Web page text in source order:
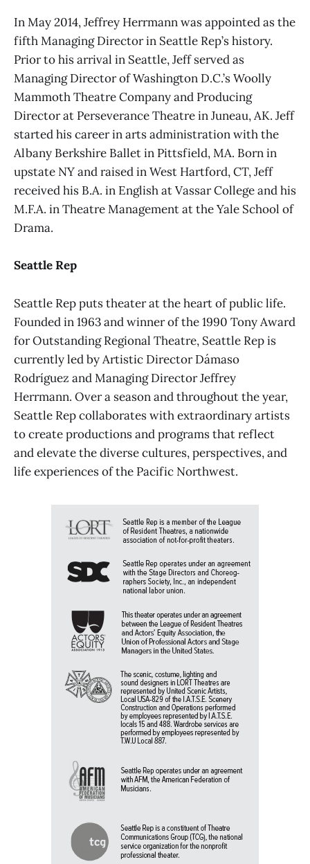
In May 2014, Jeffrey Herrmann was appointed as the
fifth Managing Director in Seattle Rep’s history.
Prior to his arrival in Seattle, Jeff served as
Managing Director of Washington D.C.’s Woolly
Mammoth Theatre Company and Producing
Director at Perseverance Theatre in Juneau, AK. Jeff
started his career in arts administration with the
Albany Berkshire Ballet in Pittsfield, MA. Born in
upstate NY and raised in West Hartford, CT, Jeff
received his B.A. in English at Vassar College and his
M.F.A. in Theatre Management at the Yale School of
Drama.
Seattle Rep
Seattle Rep puts theater at the heart of public life.
Founded in 1963 and winner of the 1990 Tony Award
for Outstanding Regional Theatre, Seattle Rep is
currently led by Artistic Director Dámaso
Rodríguez and Managing Director Jeffrey
Herrmann. Over a season and throughout the year,
Seattle Rep collaborates with extraordinary artists
to create productions and programs that reflect
and elevate the diverse cultures, perspectives, and
life experiences of the Pacific Northwest.